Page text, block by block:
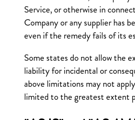
Service, or otherwise in
Company or any supplier has
even if the remedy fails of its
Some states do not allow the
liability for incidental or
above limitations may not
limited to the greatest extent